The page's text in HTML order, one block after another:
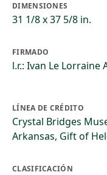
DIMENSIONES
31 1/8 x 37 5/8 in.
FIRMADO
l.r.: Ivan Le Lorraine
LÍNEA DE CRÉDITO
Crystal Bridges
Arkansas, Gift of
CLASIFICACIÓN